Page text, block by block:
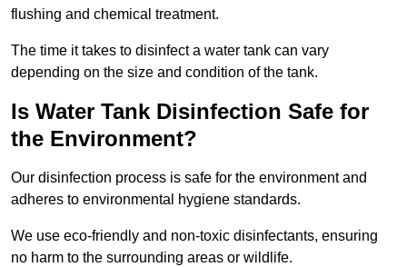
flushing and chemical treatment.
The time it takes to disinfect a water tank can vary
depending on the size and condition of the tank.
Is Water Tank Disinfection Safe for
the Environment?
Our disinfection process is safe for the environment and
adheres to environmental hygiene standards.
We use eco-friendly and non-toxic disinfectants, ensuring
no harm to the surrounding areas or wildlife.